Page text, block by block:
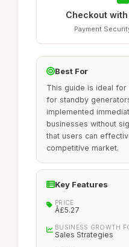
Checkout
Payment
Best For
This guide is ideal
for standby
implemented
businesses without
that users can
competitive market.
Key Features
PRICE
Â£5.27
BUSINESS GROWTH
Sales Strategies